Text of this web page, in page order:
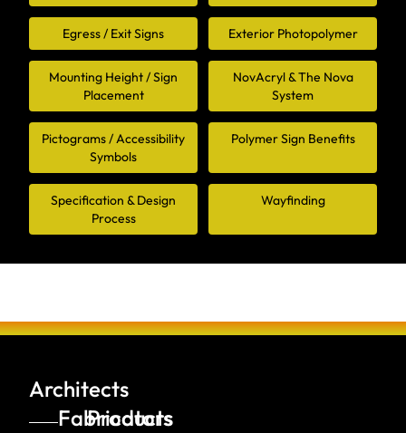
Egress / Exit Signs Exterior Photopolymer
Mounting Height / Sign
Placement
NovAcryl & The Nova
System
Pictograms / Accessibility
Symbols
Polymer Sign Benefits
Specification & Design
Process
Wayfinding
Architects
Fabricators
Products